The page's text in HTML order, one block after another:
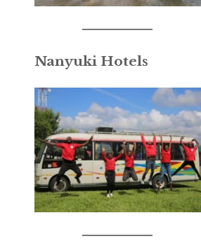
Nanyuki Hotels